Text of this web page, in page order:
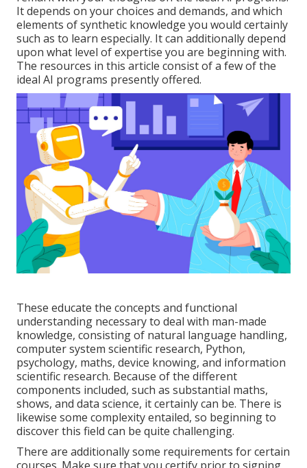
It depends on your choices and demands, and which
elements of synthetic knowledge you would certainly
such as to learn especially. It can additionally depend
upon what level of expertise you are beginning with.
The resources in this article consist of a few of the
ideal AI programs presently offered.
These educate the concepts and functional
understanding necessary to deal with man-made
knowledge, consisting of natural language handling,
computer system scientific research, Python,
psychology, maths, device knowing, and information
scientific research. Because of the different
components included, such as substantial maths,
shows, and data science, it certainly can be. There is
likewise some complexity entailed, so beginning to
discover this field can be quite challenging.
There are additionally some requirements for certain